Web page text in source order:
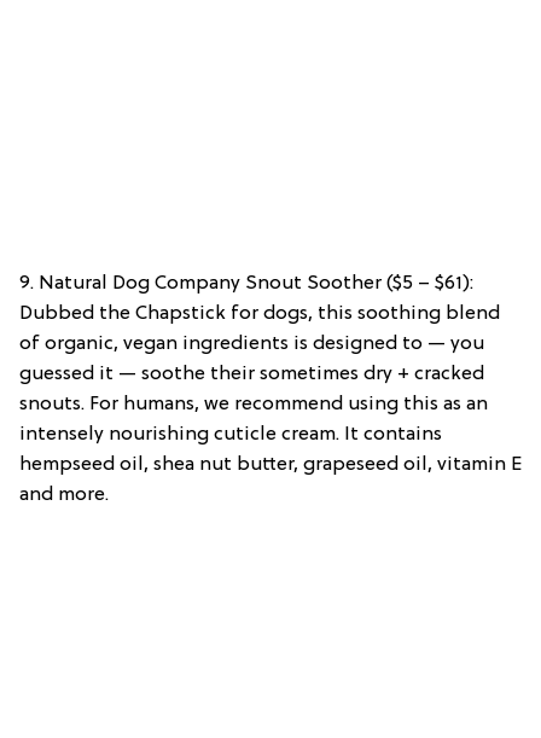
9. Natural Dog Company Snout Soother ($5 – $61):
Dubbed the Chapstick for dogs, this soothing blend
of organic, vegan ingredients is designed to — you
guessed it — soothe their sometimes dry + cracked
snouts. For humans, we recommend using this as an
intensely nourishing cuticle cream. It contains
hempseed oil, shea nut butter, grapeseed oil, vitamin E
and more.